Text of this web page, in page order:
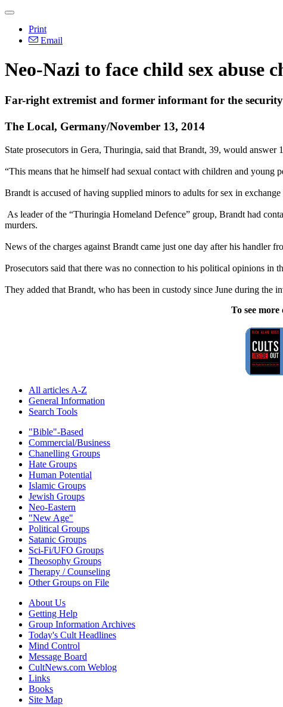
Print
Email
Neo-Nazi to face child sex abuse
Far-right extremist and former informant for the
The Local, Germany/November 13, 2014
State prosecutors in Gera, Thuringia, said that Brandt, 39, would answer
“This means that he himself had sexual contact with children and young
Brandt is accused of having supplied minors to adults for sex in
As leader of the “Thuringia Homeland Defence” group, Brandt had
murders.
News of the charges against Brandt came just one day after his handler
Prosecutors said that there was no connection to his political opinions in
They added that Brandt, who has been in custody since June during the
To see
All articles A-Z
General Information
Search Tools
"Bible"-Based
Commercial/Business
Chanelling Groups
Hate Groups
Human Potential
Islamic Groups
Jewish Groups
Neo-Eastern
"New Age"
Political Groups
Satanic Groups
Sci-Fi/UFO Groups
Theosophy Groups
Therapy / Counseling
Other Groups on File
About Us
Getting Help
Group Information Archives
Today's Cult Headlines
Mind Control
Message Board
CultNews.com Weblog
Links
Books
Site Map